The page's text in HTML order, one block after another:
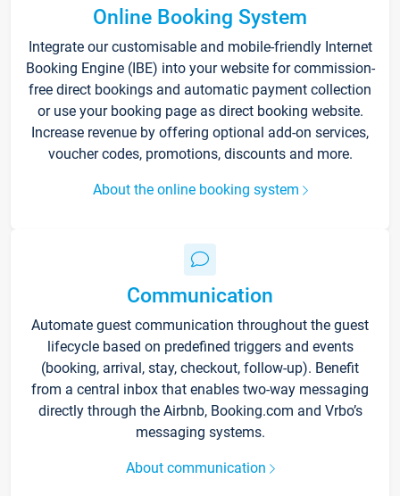
Online Booking System
Integrate our customisable and mobile-friendly Internet
Booking Engine (IBE) into your website for commission-
free direct bookings and automatic payment collection
or use your booking page as direct booking website.
Increase revenue by offering optional add-on services,
voucher codes, promotions, discounts and more.
About the online booking system
Communication
Automate guest communication throughout the guest
lifecycle based on predefined triggers and events
(booking, arrival, stay, checkout, follow-up). Benefit
from a central inbox that enables two-way messaging
directly through the Airbnb, Booking.com and Vrbo’s
messaging systems.
About communication